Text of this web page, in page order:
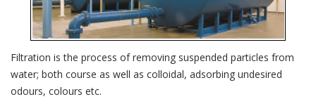
Filtration is the process of removing suspended particles from
water; both course as well as colloidal, adsorbing undesired
odours, colours etc.